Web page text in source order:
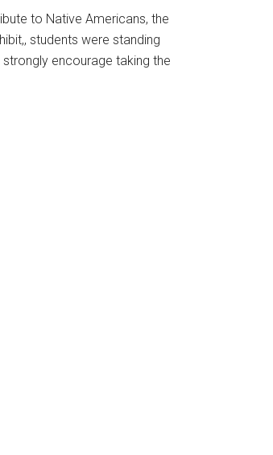
to Native Americans, the
students were standing
encourage taking the